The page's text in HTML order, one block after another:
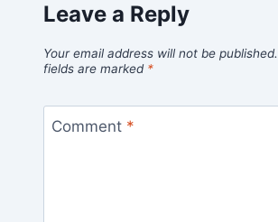
Leave a Reply
Your email address will not be published.
fields are marked *
Comment *